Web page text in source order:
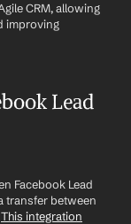
CRM, allowing
improving
Lead
Facebook Lead
transfer between
This integration